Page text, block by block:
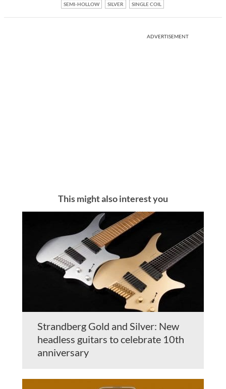
SEMI-HOLLOW
SILVER SINGLE COIL
ADVERTISEMENT
This might also interest you
Strandberg Gold and Silver: New
headless guitars to celebrate 10th
anniversary